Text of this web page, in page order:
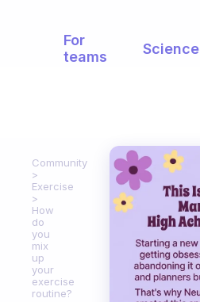
For
teams
Science
Community
Exercise
How
do
you
mix
up
your
exercise
routine?